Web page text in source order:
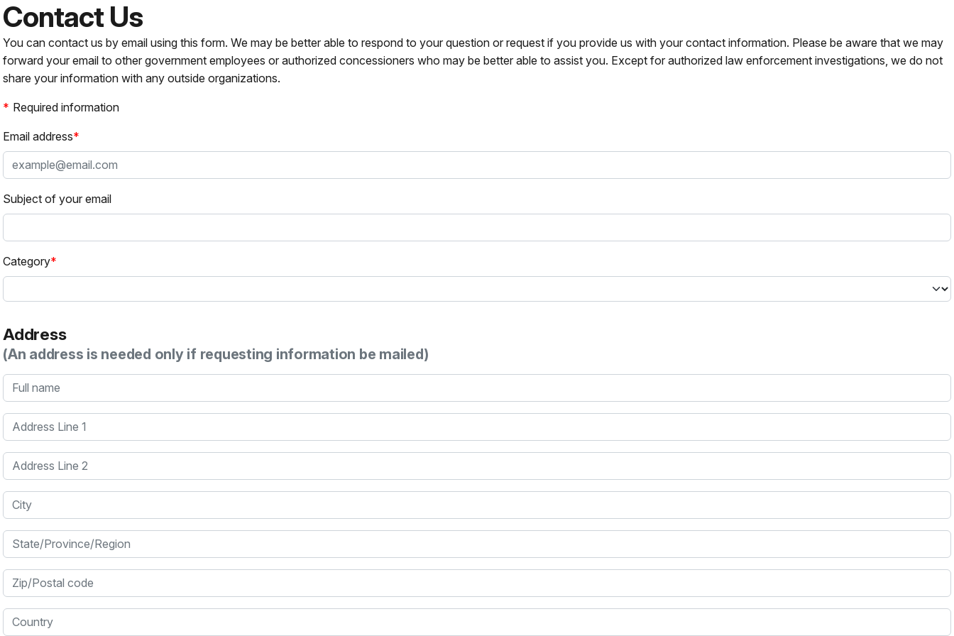
Contact Us
You can contact us by email using this form. We may be better able to respond to your question or request if you provide us with your contact information. Please be aware that we may
forward your email to other government employees or authorized concessioners who may be better able to assist you. Except for authorized law enforcement investigations, we do not
share your information with any outside organizations.
Required information
Email address
Subject of your email
Category
Address
(An address is needed only if requesting information be mailed)
Full name
Address Line 1
Address Line 2
City
State/Province/Region
Zip/Postal code
Country